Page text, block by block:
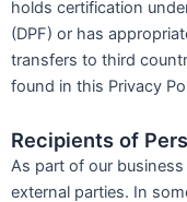
holds certification
(DPF) or has
transfers to third
found in this Privacy
Recipients of
As part of our
external parties. In